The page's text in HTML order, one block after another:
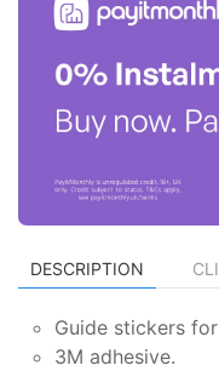
DESCRIPTION
Guide stickers
3M adhesive.